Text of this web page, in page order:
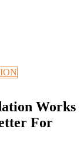
Works
For